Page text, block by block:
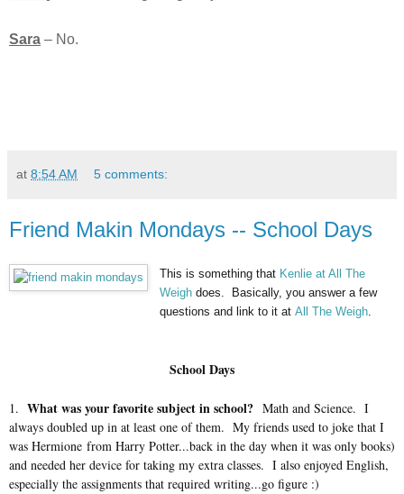
Sara – No.
at 8:54 AM 5 comments:
Friend Makin Mondays -- School Days
This is something that Kenlie at All The
Weigh does. Basically, you answer a few
questions and link to it at All The Weigh.
School Days
1. What was your favorite subject in school? Math and Science. I
always doubled up in at least one of them. My friends used to joke that I
was Hermione from Harry Potter...back in the day when it was only books)
and needed her device for taking my extra classes. I also enjoyed English,
especially the assignments that required writing...go figure :)